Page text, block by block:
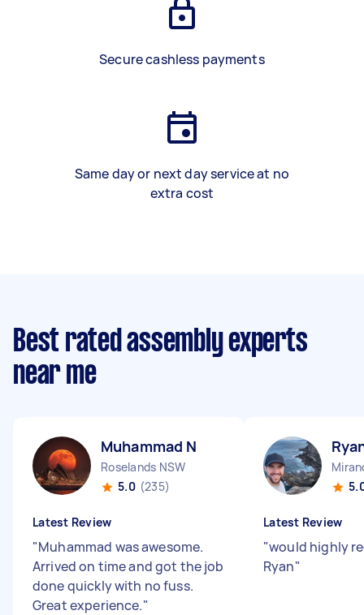
Secure cashless payments
Same day or next day service at no
extra cost
Best rated assembly experts
near me
Muhammad N
Roselands NSW
5.0 (235)
Latest Review
"Muhammad was awesome.
Arrived on time and got the job
done quickly with no fuss.
Great experience."
Latest Review
"would highly
Ryan"